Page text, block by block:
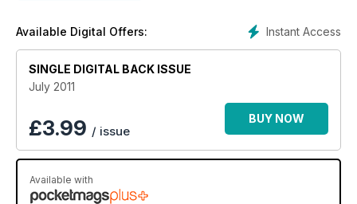
Instant Access
Available Digital Offers:
SINGLE DIGITAL BACK ISSUE
July 2011
£3.99 / issue
BUY NOW
Available with